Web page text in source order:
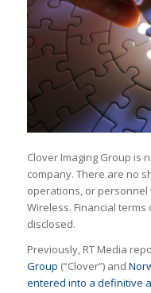
Clover Imaging Group is
company. There are no
operations, or personnel
Wireless. Financial
disclosed.
Previously, RT Media
Group (“Clover”) and
entered into a definitive